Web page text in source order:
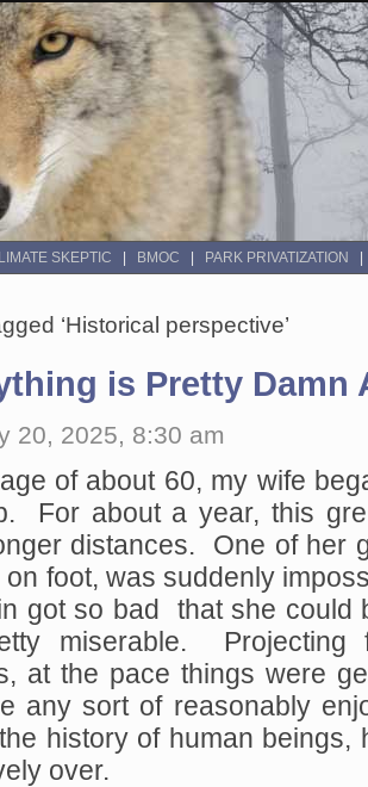
SKEPTIC BMOC PARK PRIVATIZATION
‘Historical perspective’
is Pretty Damn
20, 2025, 8:30 am
of about 60, my wife
For about a year, this
distances. One of her
on foot, was suddenly
got so bad that she could
miserable. Projecting
at the pace things were
any sort of reasonably
history of human beings,
over.